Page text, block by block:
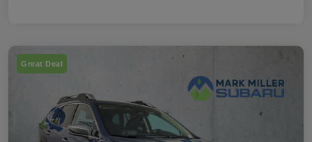
Great Deal